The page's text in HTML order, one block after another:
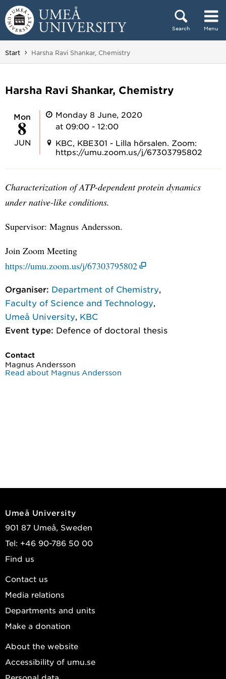
Skip to content
Search Menu
Main menu hidden.
Start You are here:
Harsha Ravi Shankar, Chemistry
Harsha Ravi Shankar, Chemistry
Mon
8
JUN
Monday 8 June, 2020
at 09:00 - 12:00
KBC, KBE301 - Lilla hörsalen. Zoom:
https://umu.zoom.us/j/67303795802
Characterization of ATP-dependent protein dynamics
under native-like conditions.
Supervisor: Magnus Andersson.
Join Zoom Meeting
https://umu.zoom.us/j/67303795802
Organiser: Department of Chemistry
Faculty of Science and Technology
Umeå University KBC
Event type: Defence of doctoral thesis
Contact
Magnus Andersson
Read about Magnus Andersson
Umeå University
901 87 Umeå, Sweden
Tel: +46 90-786 50 00
Find us
Contact us
Media relations
Departments and units
Make a donation
About the website
Accessibility of umu.se